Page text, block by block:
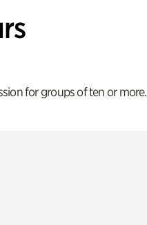
for groups of ten or more.